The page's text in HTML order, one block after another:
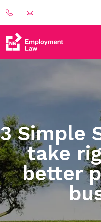
3 Simple
take
better